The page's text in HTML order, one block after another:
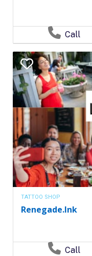
Call
TATTOO SHOP
Renegade.Ink
Call